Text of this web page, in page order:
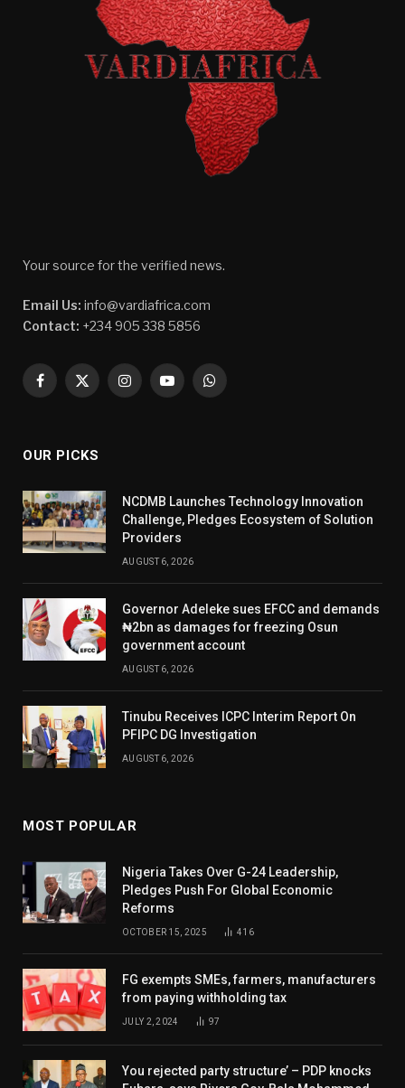
Your source for the verified news.
Email Us: info@vardiafrica.com
Contact: +234 905 338 5856
Facebook
X
InstagramYouTubeWhatsApp
OUR PICKS
NCDMB Launches Technology Innovation
Challenge, Pledges Ecosystem of Solution
Providers
AUGUST 6, 2026
Governor Adeleke sues EFCC and demands
₦2bn as damages for freezing Osun
government account
AUGUST 6, 2026
Tinubu Receives ICPC Interim Report On
PFIPC DG Investigation
AUGUST 6, 2026
MOST POPULAR
Nigeria Takes Over G-24 Leadership,
Pledges Push For Global Economic
Reforms
OCTOBER 15, 2025 416
FG exempts SMEs, farmers, manufacturers
from paying withholding tax
JULY 2, 2024 97
You rejected party structure’ – PDP knocks